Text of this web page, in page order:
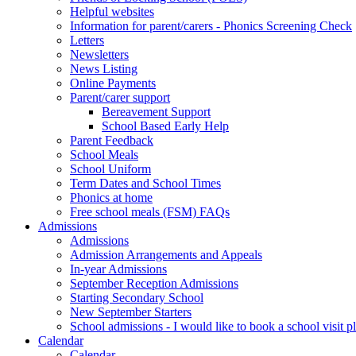
Helpful websites
Information for parent/carers - Phonics Screening Check
Letters
Newsletters
News Listing
Online Payments
Parent/carer support
Bereavement Support
School Based Early Help
Parent Feedback
School Meals
School Uniform
Term Dates and School Times
Phonics at home
Free school meals (FSM) FAQs
Admissions
Admissions
Admission Arrangements and Appeals
In-year Admissions
September Reception Admissions
Starting Secondary School
New September Starters
School admissions - I would like to book a school visit
Calendar